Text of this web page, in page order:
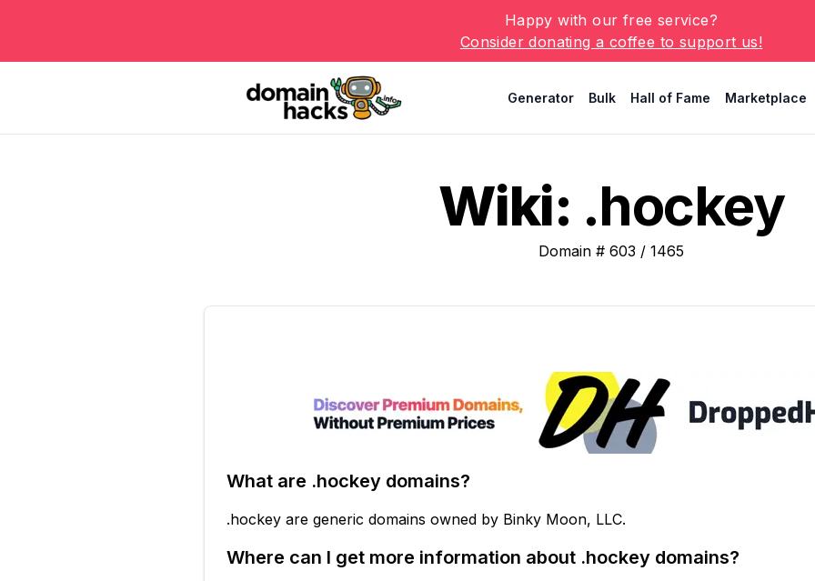
Happy with our free service?
Consider donating a coffee to support us!
Generator Bulk Hall of Fame Marketplace
Wiki: .hockey
Domain # 603 / 1465
What are .hockey domains?
.hockey are generic domains owned by Binky Moon, LLC.
Where can I get more information about .hockey domains?